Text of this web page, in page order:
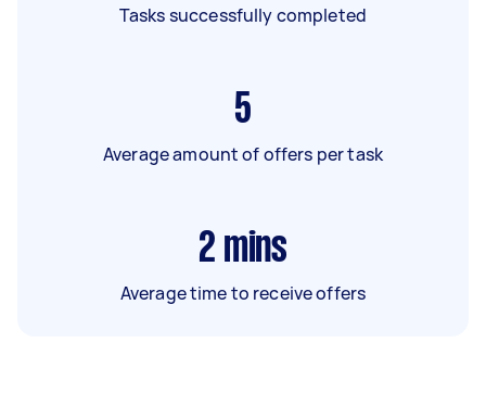
Tasks successfully completed
5
Average amount of offers per task
2 mins
Average time to receive offers